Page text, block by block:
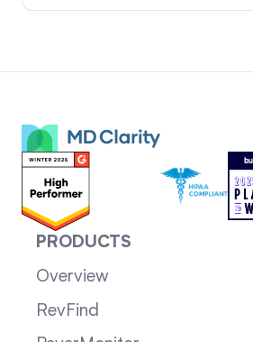
PRODUCTS
Overview
RevFind